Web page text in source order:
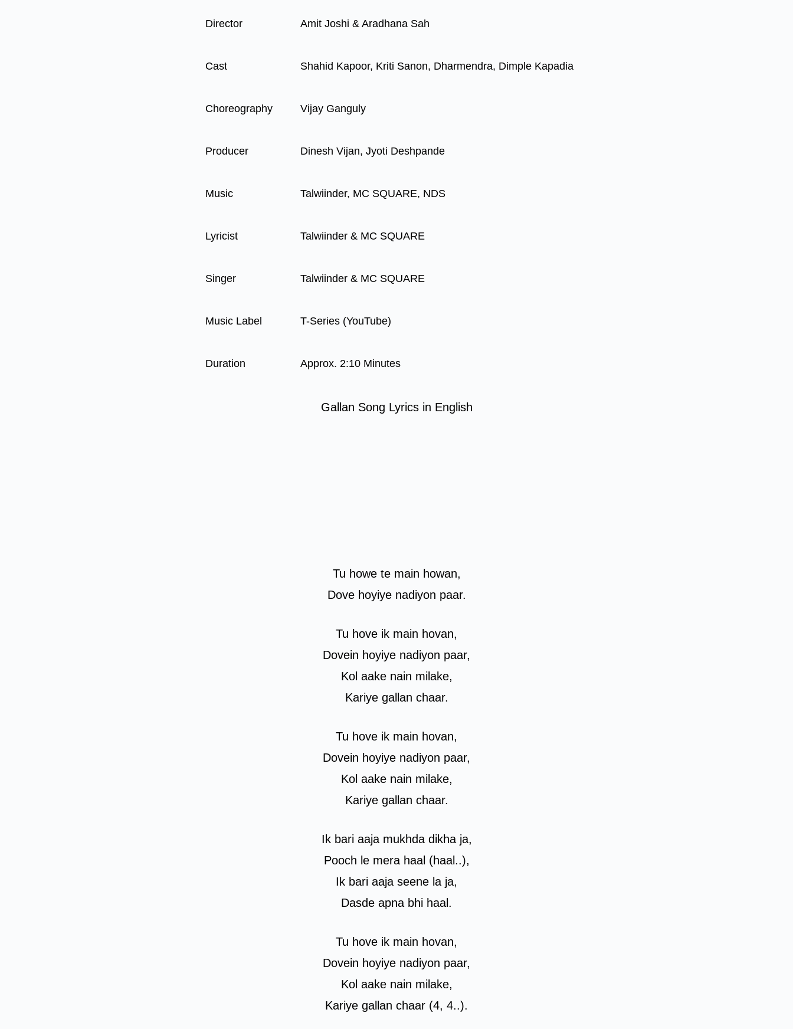
Director Amit Joshi & Aradhana Sah
Cast Shahid Kapoor, Kriti Sanon, Dharmendra, Dimple Kapadia
Choreography Vijay Ganguly
Producer Dinesh Vijan, Jyoti Deshpande
Music Talwiinder, MC SQUARE, NDS
Lyricist Talwiinder & MC SQUARE
Singer Talwiinder & MC SQUARE
Music Label T-Series (YouTube)
Duration Approx. 2:10 Minutes
Gallan Song Lyrics in English
Tu howe te main howan,
Dove hoyiye nadiyon paar.
Tu hove ik main hovan,
Dovein hoyiye nadiyon paar,
Kol aake nain milake,
Kariye gallan chaar.
Tu hove ik main hovan,
Dovein hoyiye nadiyon paar,
Kol aake nain milake,
Kariye gallan chaar.
Ik bari aaja mukhda dikha ja,
Pooch le mera haal (haal..),
Ik bari aaja seene la ja,
Dasde apna bhi haal.
Tu hove ik main hovan,
Dovein hoyiye nadiyon paar,
Kol aake nain milake,
Kariye gallan chaar (4, 4..).